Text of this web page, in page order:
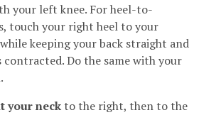
your left knee. For heel-to-
touch your right heel to your
keeping your back straight and
contracted. Do the same with your
your neck to the right, then to the